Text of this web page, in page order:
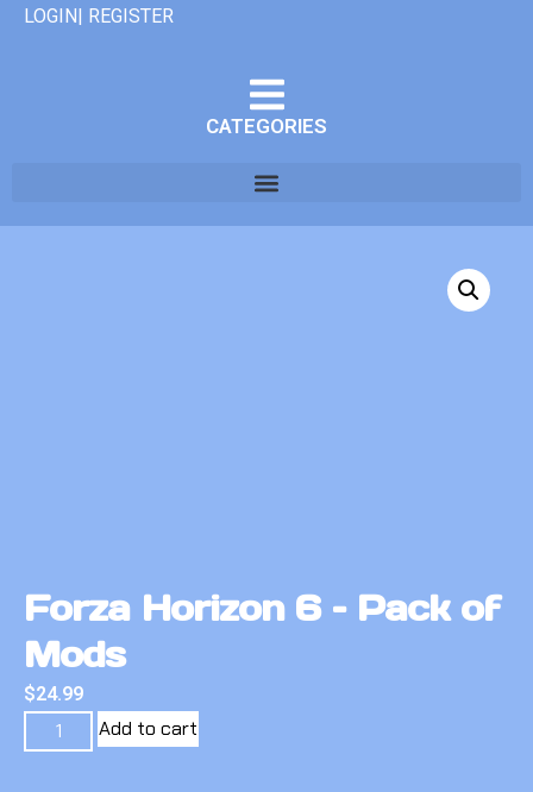
LOGIN| REGISTER
CATEGORIES
Forza Horizon 6 – Pack of
Mods
$24.99
Add to cart